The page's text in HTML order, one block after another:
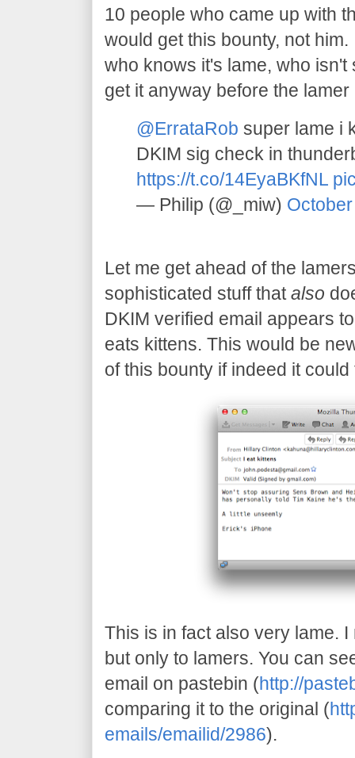
10 people who came up with
would get this bounty, not
who knows it's lame, who
get it anyway before the lamer
@ErrataRob super lame i
DKIM sig check in
https://t.co/14EyaBKfNL
— Philip (@_miw)
Let me get ahead of the
sophisticated stuff thatalso
DKIM verified email appears
eats kittens. This would be
of this bounty if indeed it
This is in fact also very lame.
but only to lamers. You can
email on pastebin (http://
comparing it to the original (
emails/emailid/2986).